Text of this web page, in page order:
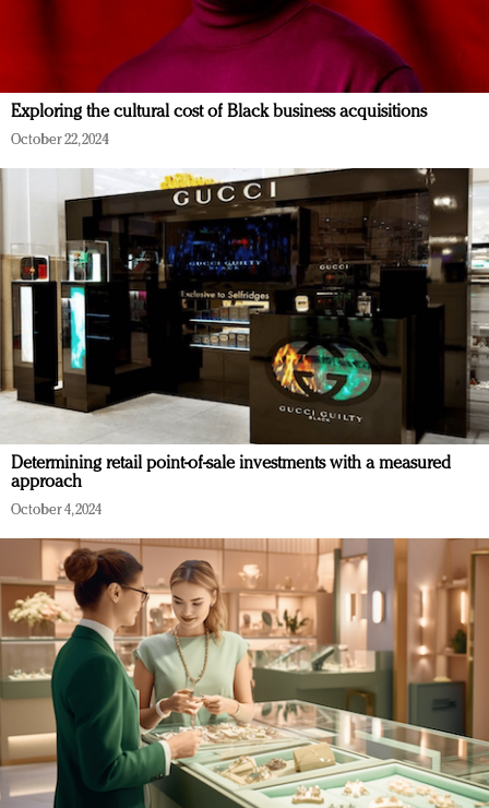
Exploring the cultural cost of Black business acquisitions
October 22, 2024
Determining retail point-of-sale investments with a measured
approach
October 4, 2024